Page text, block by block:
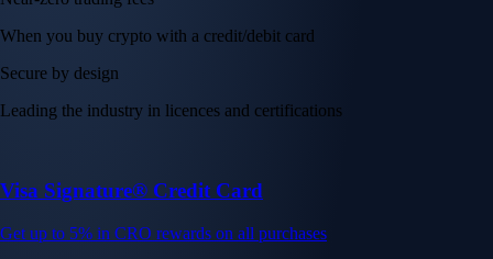
When you buy crypto with a credit/debit card
Secure by design
Leading the industry in licences and certifications
Visa Signature® Credit Card
Get up to 5% in CRO rewards on all purchases